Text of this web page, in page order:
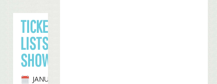
TICKET BROKER
LISTS ATLANTA
SHOW IN APRIL
JANUARY 27TH,